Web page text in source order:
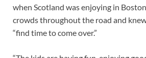
when Scotland was enjoying in
crowds throughout the road and
“find time to come over.”